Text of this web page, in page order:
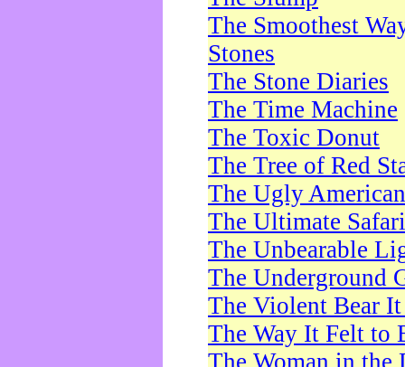
The Smoothest
Stones
The Stone Diaries
The Time Machine
The Toxic Donut
The Tree of Red
The Ugly American
The Ultimate Safari
The Unbearable
The Underground
The Violent Bear
The Way It Felt to
The Woman in the